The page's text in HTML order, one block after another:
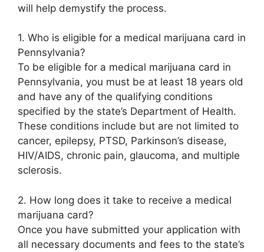
will help demystify the process.
1. Who is eligible for a medical marijuana card in
Pennsylvania?
To be eligible for a medical marijuana card in
Pennsylvania, you must be at least 18 years old
and have any of the qualifying conditions
specified by the state’s Department of Health.
These conditions include but are not limited to
cancer, epilepsy, PTSD, Parkinson’s disease,
HIV/AIDS, chronic pain, glaucoma, and multiple
sclerosis.
2. How long does it take to receive a medical
marijuana card?
Once you have submitted your application with
all necessary documents and fees to the state’s